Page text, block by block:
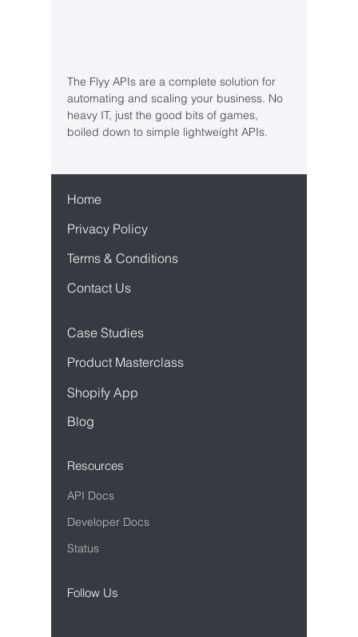
The Flyy APIs are a complete solution for
automating and scaling your business. No
heavy IT, just the good bits of games,
boiled down to simple lightweight APIs.
Home
Privacy Policy
Terms & Conditions
Contact Us
Case Studies
Product Masterclass
Blog
Shopify App
Resources
API Docs
Developer Docs
Status
Follow Us